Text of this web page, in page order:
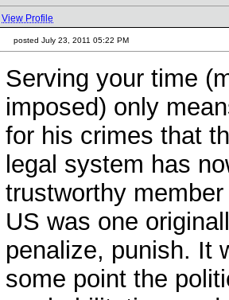
View Profile
posted July 23, 2011 05:22 PM
Serving your time
imposed) only
for his crimes that
legal system has
trustworthy
US was one
penalize, punish. It
some point the